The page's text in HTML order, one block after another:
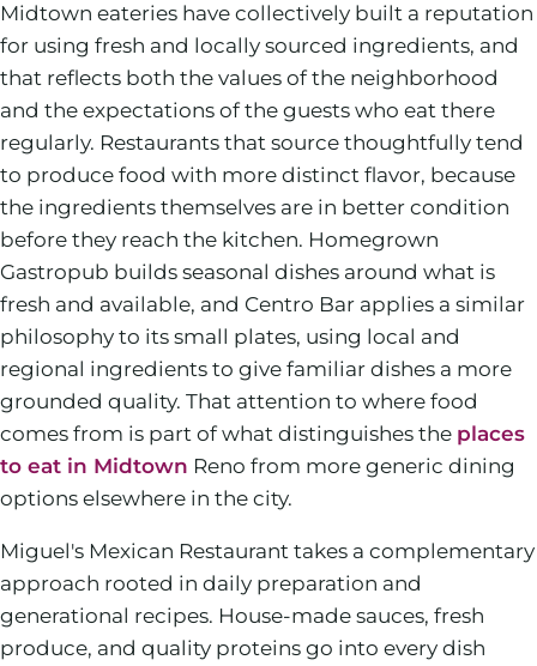
Midtown eateries have collectively built a reputation
for using fresh and locally sourced ingredients, and
that reflects both the values of the neighborhood
and the expectations of the guests who eat there
regularly. Restaurants that source thoughtfully tend
to produce food with more distinct flavor, because
the ingredients themselves are in better condition
before they reach the kitchen. Homegrown
Gastropub builds seasonal dishes around what is
fresh and available, and Centro Bar applies a similar
philosophy to its small plates, using local and
regional ingredients to give familiar dishes a more
grounded quality. That attention to where food
comes from is part of what distinguishes the places
to eat in Midtown Reno from more generic dining
options elsewhere in the city.
Miguel's Mexican Restaurant takes a complementary
approach rooted in daily preparation and
generational recipes. House-made sauces, fresh
produce, and quality proteins go into every dish